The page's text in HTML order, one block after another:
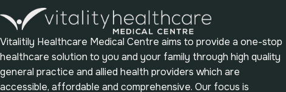
Vitalitily Healthcare Medical Centre aims to provide a one-stop
healthcare solution to you and your family through high quality
general practice and allied health providers which are
accessible, affordable and comprehensive. Our focus is